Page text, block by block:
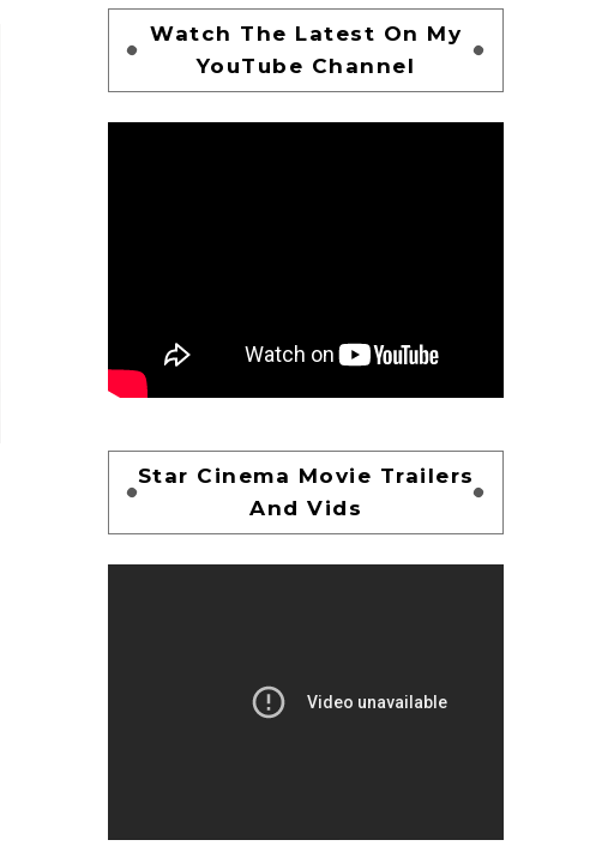
Watch The Latest On My
YouTube Channel
Star Cinema Movie Trailers
And Vids